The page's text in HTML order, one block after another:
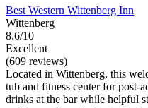
Best Western Wittenberg Inn
Wittenberg
8.6/10
Excellent
(609 reviews)
Located in Wittenberg, this
tub and fitness center for
drinks at the bar while helpful